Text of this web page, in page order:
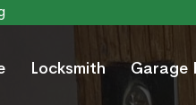
Locksmith Garage